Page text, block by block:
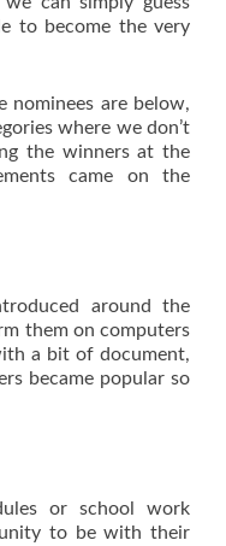
to become the very
nominees are below,
where we don’t
the winners at the
came on the
around the
them on computers
a bit of document,
became popular so
or school work
to be with their